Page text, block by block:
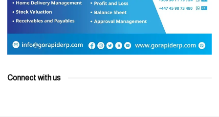
Connect with us